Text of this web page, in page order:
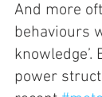
And more
behaviours
knowledge’.
power